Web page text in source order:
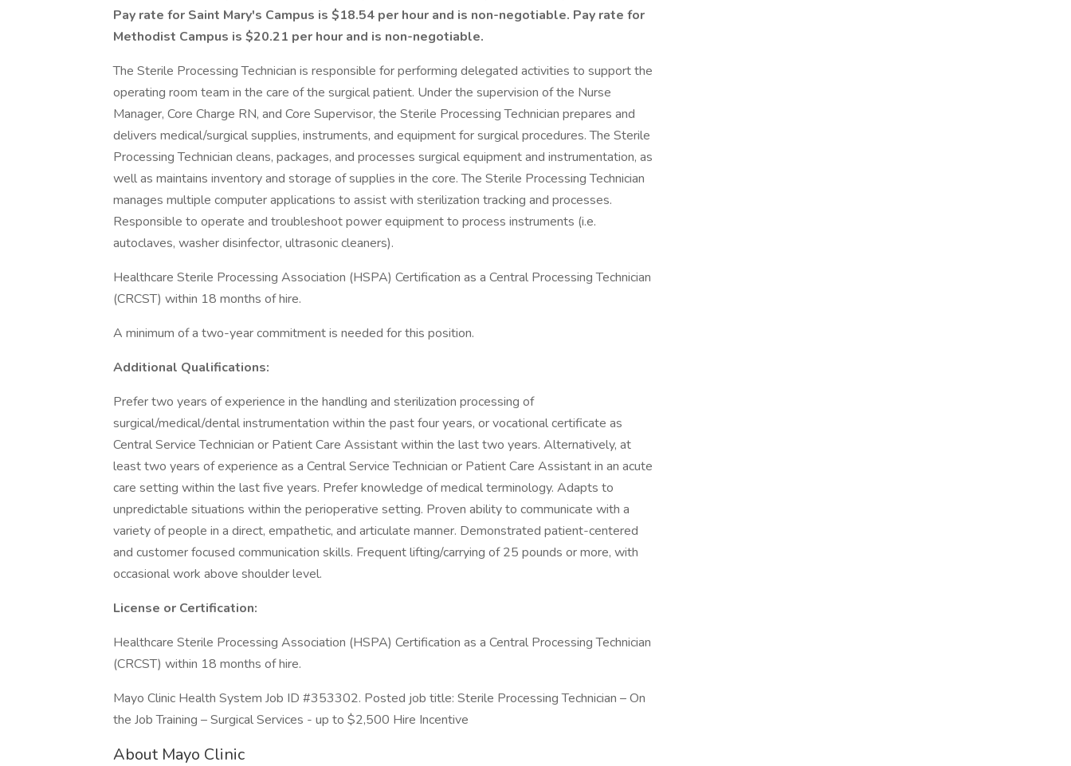
Pay rate for Saint Mary's Campus is $18.54 per hour and is non-negotiable. Pay rate for
Methodist Campus is $20.21 per hour and is non-negotiable.
The Sterile Processing Technician is responsible for performing delegated activities to support the
operating room team in the care of the surgical patient. Under the supervision of the Nurse
Manager, Core Charge RN, and Core Supervisor, the Sterile Processing Technician prepares and
delivers medical/surgical supplies, instruments, and equipment for surgical procedures. The Sterile
Processing Technician cleans, packages, and processes surgical equipment and instrumentation, as
well as maintains inventory and storage of supplies in the core. The Sterile Processing Technician
manages multiple computer applications to assist with sterilization tracking and processes.
Responsible to operate and troubleshoot power equipment to process instruments (i.e.
autoclaves, washer disinfector, ultrasonic cleaners).
Healthcare Sterile Processing Association (HSPA) Certification as a Central Processing Technician
(CRCST) within 18 months of hire.
A minimum of a two-year commitment is needed for this position.
Additional Qualifications:
Prefer two years of experience in the handling and sterilization processing of
surgical/medical/dental instrumentation within the past four years, or vocational certificate as
Central Service Technician or Patient Care Assistant within the last two years. Alternatively, at
least two years of experience as a Central Service Technician or Patient Care Assistant in an acute
care setting within the last five years. Prefer knowledge of medical terminology. Adapts to
unpredictable situations within the perioperative setting. Proven ability to communicate with a
variety of people in a direct, empathetic, and articulate manner. Demonstrated patient-centered
and customer focused communication skills. Frequent lifting/carrying of 25 pounds or more, with
occasional work above shoulder level.
License or Certification:
Healthcare Sterile Processing Association (HSPA) Certification as a Central Processing Technician
(CRCST) within 18 months of hire.
Mayo Clinic Health System Job ID #353302. Posted job title: Sterile Processing Technician – On
the Job Training – Surgical Services - up to $2,500 Hire Incentive
About Mayo Clinic